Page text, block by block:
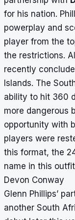
for his nation.
powerplay and
player from the
the restrictions.
recently
Islands. The
ability to hit 360
more dangerous
opportunity with
players were
this format, the
name in this
Devon Conway
Glenn Phillips’
another South